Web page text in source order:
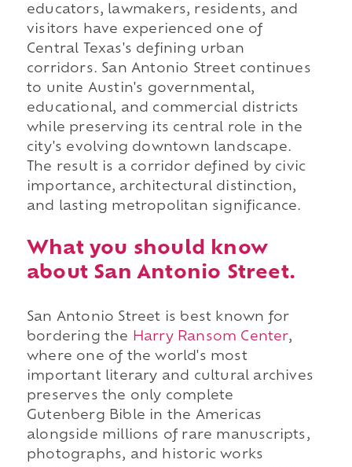
educators, lawmakers, residents, and
visitors have experienced one of
Central Texas's defining urban
corridors. San Antonio Street continues
to unite Austin's governmental,
educational, and commercial districts
while preserving its central role in the
city's evolving downtown landscape.
The result is a corridor defined by civic
importance, architectural distinction,
and lasting metropolitan significance.
What you should know
about San Antonio Street.
San Antonio Street is best known for
bordering the
Harry Ransom Center,
where one of the world's most
important literary and cultural archives
preserves the only complete
Gutenberg Bible in the Americas
alongside millions of rare manuscripts,
photographs, and historic works